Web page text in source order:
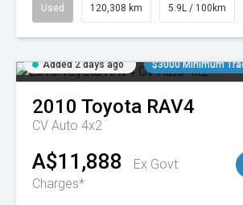
Used 120,308 km 5.9L / 100km
Added 2 days ago $3000 Minimum
2010 Toyota RAV4
CV Auto 4x2
A$11,888
Ex Govt
Charges*